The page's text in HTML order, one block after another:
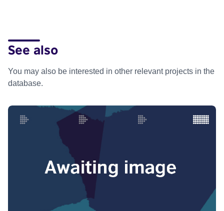
See also
You may also be interested in other relevant projects in the
database.